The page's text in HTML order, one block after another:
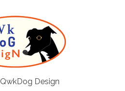
QwkDog Design